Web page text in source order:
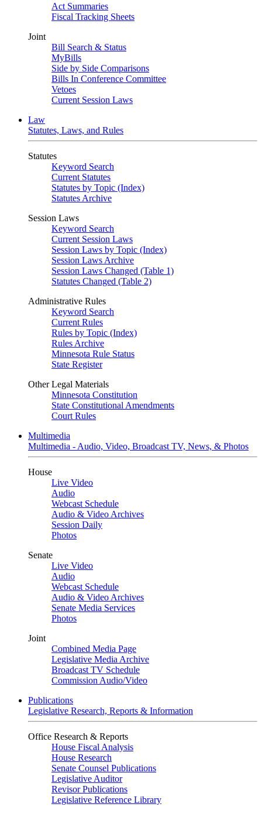
Act Summaries
Fiscal Tracking Sheets
Joint
Bill Search & Status
MyBills
Side by Side Comparisons
Bills In Conference Committee
Vetoes
Current Session Laws
Law
Statutes, Laws, and Rules
Statutes
Keyword Search
Current Statutes
Statutes by Topic (Index)
Statutes Archive
Session Laws
Keyword Search
Current Session Laws
Session Laws by Topic (Index)
Session Laws Archive
Session Laws Changed (Table 1)
Statutes Changed (Table 2)
Administrative Rules
Keyword Search
Current Rules
Rules by Topic (Index)
Rules Archive
Minnesota Rule Status
State Register
Other Legal Materials
Minnesota Constitution
State Constitutional Amendments
Court Rules
Multimedia
Multimedia - Audio, Video, Broadcast TV, News, & Photos
House
Live Video
Audio
Webcast Schedule
Audio & Video Archives
Session Daily
Photos
Senate
Live Video
Audio
Webcast Schedule
Audio & Video Archives
Senate Media Services
Photos
Joint
Combined Media Page
Legislative Media Archive
Broadcast TV Schedule
Commission Audio/Video
Publications
Legislative Research, Reports & Information
Office Research & Reports
House Fiscal Analysis
House Research
Senate Counsel Publications
Legislative Auditor
Revisor Publications
Legislative Reference Library